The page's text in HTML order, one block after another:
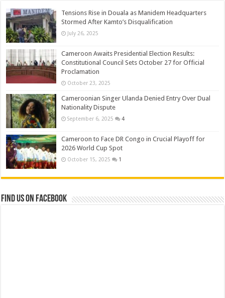
Tensions Rise in Douala as Manidem Headquarters
Stormed After Kamto’s Disqualification
July 26, 2025
Cameroon Awaits Presidential Election Results:
Constitutional Council Sets October 27 for Official
Proclamation
October 23, 2025
Cameroonian Singer Ulanda Denied Entry Over Dual
Nationality Dispute
September 6, 2025 4
Cameroon to Face DR Congo in Crucial Playoff for
2026 World Cup Spot
October 15, 2025 1
Find us on Facebook